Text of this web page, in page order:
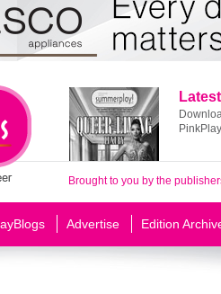
Brought to you by the
Advertise Edition